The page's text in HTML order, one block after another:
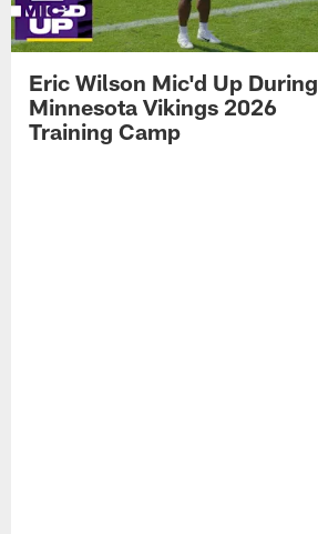
Eric Wilson Mic'd Up During
Minnesota Vikings 2026
Training Camp